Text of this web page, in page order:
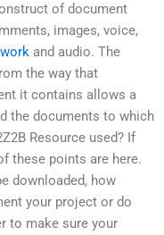
of document
images, voice,
and audio. The
the way that
it contains allows a
the documents to which
Resource used? If
these points are here.
downloaded, how
your project or do
to make sure your